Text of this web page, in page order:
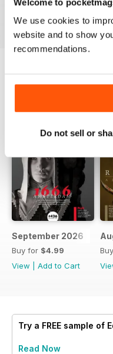
We use cookies to
website and to show
recommendations.
Do not sell or
BACK ISSUES
September 2026
Buy for $4.99
View
Add to Cart
Try a FREE sample of
Read Now